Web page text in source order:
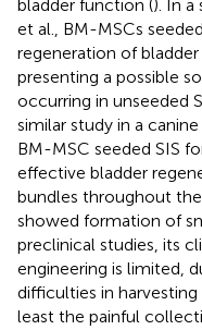
bladder function (). In
et al., BM-MSCs
regeneration of
presenting a possible
occurring in unseeded
similar study in a
BM-MSC seeded SIS
effective bladder
bundles throughout
showed formation of
preclinical studies, its
engineering is limited,
difficulties in
least the painful